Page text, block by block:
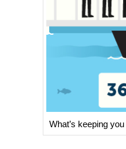
What’s keeping